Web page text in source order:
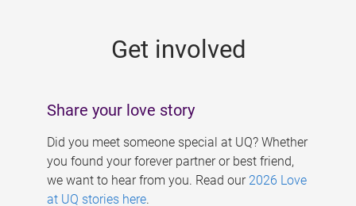
Get involved
Share your love story
Did you meet someone special at UQ? Whether
you found your forever partner or best friend,
we want to hear from you. Read our 2026 Love
at UQ stories here.